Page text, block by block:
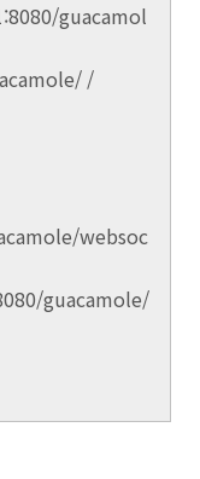
guacamol
/
websoc
guacamole/